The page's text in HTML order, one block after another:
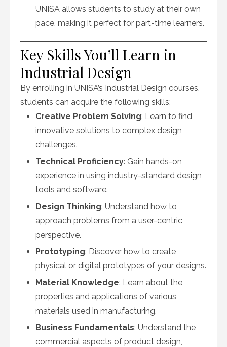
UNISA allows students to study at their own
pace, making it perfect for part-time learners.
Key Skills You’ll Learn in
Industrial Design
By enrolling in UNISA’s Industrial Design courses,
students can acquire the following skills:
Creative Problem Solving: Learn to find
innovative solutions to complex design
challenges.
Technical Proficiency: Gain hands-on
experience in using industry-standard design
tools and software.
Design Thinking: Understand how to
approach problems from a user-centric
perspective.
Prototyping: Discover how to create
physical or digital prototypes of your designs.
Material Knowledge: Learn about the
properties and applications of various
materials used in manufacturing.
Business Fundamentals: Understand the
commercial aspects of product design,